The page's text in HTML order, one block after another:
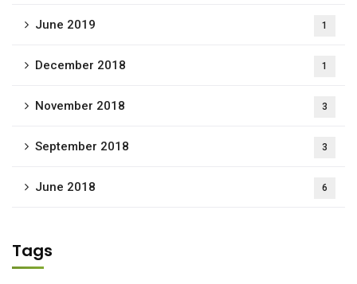
June 2019 1
December 2018 1
November 2018 3
September 2018 3
June 2018 6
Tags